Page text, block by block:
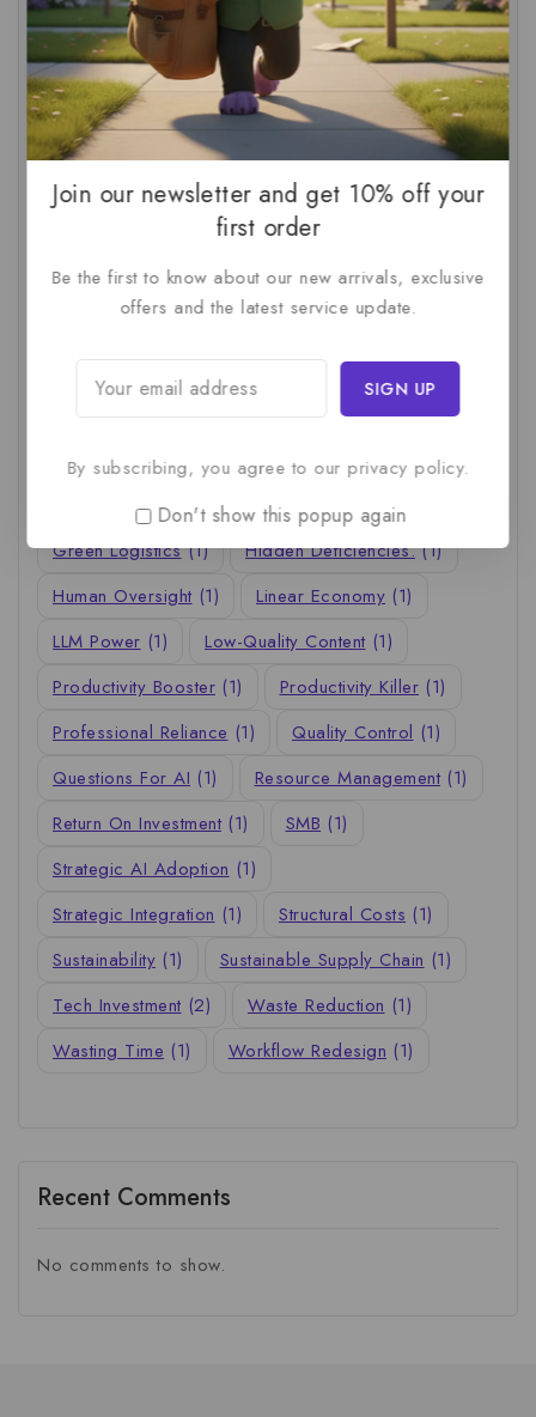
AI Audit (1) AI For Business (1)
AI For SMBs
AI Implementation Checklist (1)
AI Productivity
AI Readiness Assessment (1)
AI ROI
AI Strategy
(1)
AI Workslop (1) Artificial Intelligence (2)
(1) Business Technology
C-Suite (1) Calculating AI Investment (1)
Circular Supply Chains
Company Valuation (1) Cost-Benefit Analysis (1)
Critical Thinking (1) Digital Transformation (1)
Employee Training (1) Financial Modeling (1)
First AI Project (1) Generative AI (1)
Green Logistics (1) Hidden Deficiencies. (1)
Human Oversight (1) Linear Economy (1)
LLM Power (1) Low-Quality Content (1)
Productivity Booster (1) Productivity Killer (1)
Professional Reliance (1) Quality Control (1)
Questions For AI (1) Resource Management (1)
Return On Investment (1) SMB (1)
Strategic AI Adoption (1)
Strategic Integration (1) Structural Costs (1)
Sustainability (1) Sustainable Supply Chain (1)
Tech Investment (2) Waste Reduction (1)
Wasting Time (1) Workflow Redesign (1)
Recent Comments
No comments to show.
Join our newsletter and get 10% off your
first order
Be the first to know about our new arrivals, exclusive
offers and the latest service update.
By subscribing, you agree to our privacy policy.
Don't show this popup again